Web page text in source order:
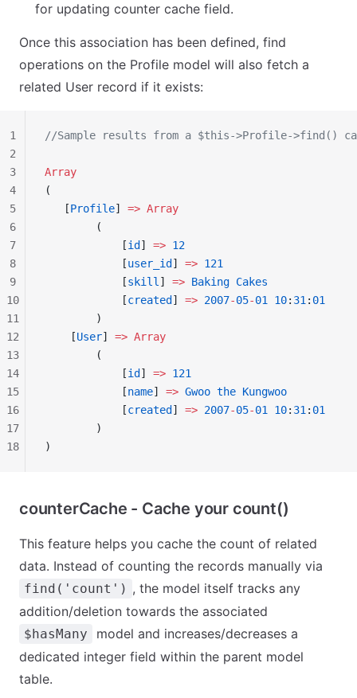
for updating counter cache field.
Once this association has been defined, find
operations on the Profile model will also fetch a
related User record if it exists:
//Sample results from a $this->Profile->find()
Array
(
   [
Profile] => Array
        (
            [
id ] => 12
            [
user_id ] => 121
            [
skill ] => Baking Cakes
            [
created ] => 2007-05-01 10: 31 : 01
        )
    [
User] => Array
        (
            [
id ] => 121
            [
name] => Gwoo the Kungwoo
            [
created ] => 2007-05-01 10: 31 : 01
        )
)
1
2
3
4
5
6
7
8
9
10
11
12
13
14
15
16
17
18
counterCache - Cache your count()
This feature helps you cache the count of related
data. Instead of counting the records manually via
find('count') , the model itself tracks any
addition/deletion towards the associated
$hasMany
model and increases/decreases a
dedicated integer field within the parent model
table.